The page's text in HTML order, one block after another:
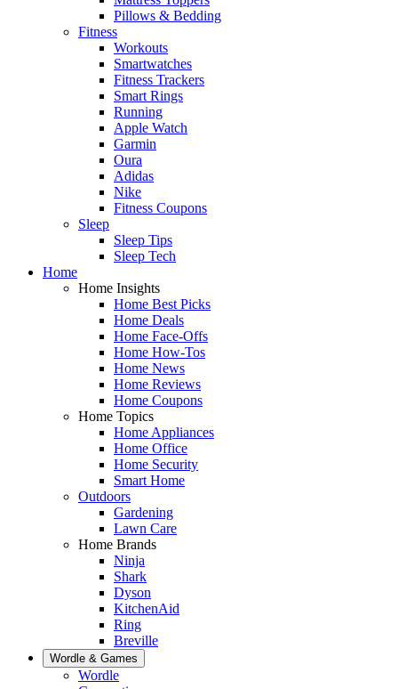
Pillows & Bedding
Fitness
Workouts
Smartwatches
Fitness Trackers
Smart Rings
Running
Apple Watch
Garmin
Oura
Adidas
Nike
Fitness Coupons
Sleep
Sleep Tips
Sleep Tech
Home
Home Insights
Home Best Picks
Home Deals
Home Face-Offs
Home How-Tos
Home News
Home Reviews
Home Coupons
Home Topics
Home Appliances
Home Office
Home Security
Smart Home
Outdoors
Gardening
Lawn Care
Home Brands
Ninja
Shark
Dyson
KitchenAid
Ring
Breville
Wordle & Games
Wordle